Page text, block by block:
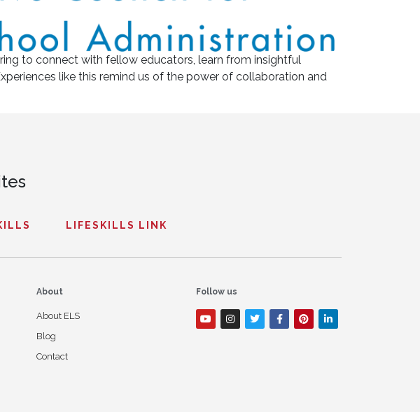
to connect with fellow educators, learn from insightful
like this remind us of the power of collaboration and
LIFESKILLS LINK
About
About ELS
Blog
Contact
Follow us